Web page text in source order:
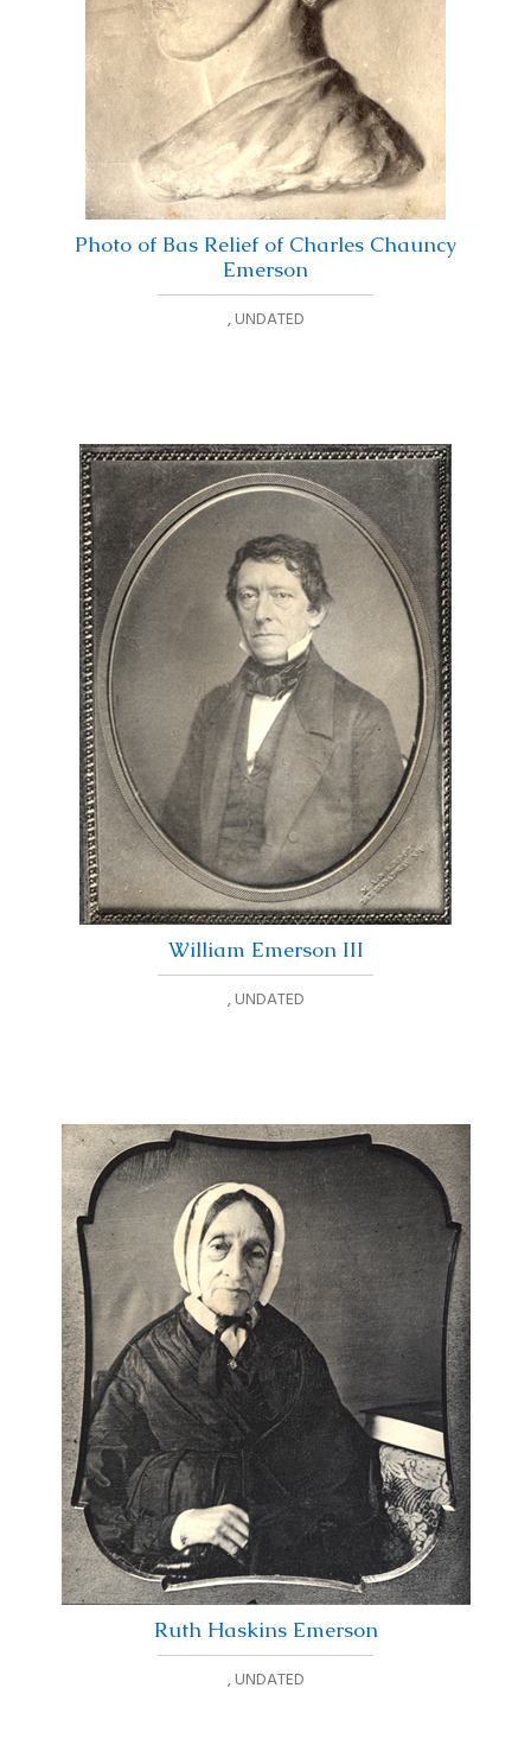
Photo of Bas Relief of Charles Chauncy
Emerson
,UNDATED
William Emerson III
,UNDATED
Ruth Haskins Emerson
,UNDATED